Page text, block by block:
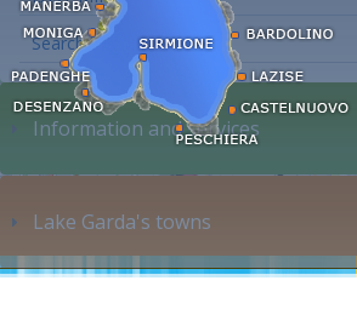
Search accommodation...
Information and services
Lake Garda's towns